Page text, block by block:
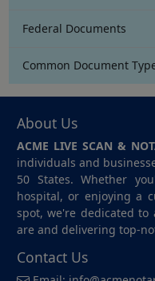
Federal Documents
Common Document
About Us
ACME LIVE SCAN &
individuals and
50 States. Whether
hospital, or enjoying a
spot, we're dedicated to
are and delivering top-
Contact Us